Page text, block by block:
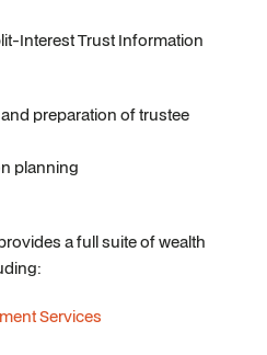
Interest Trust Information
preparation of trustee
planning
a full suite of wealth
Services